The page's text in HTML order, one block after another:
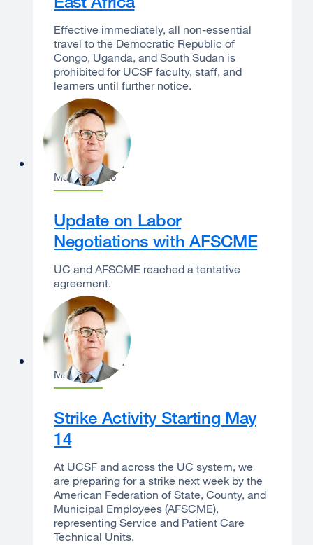
Effective immediately, all non-essential
travel to the Democratic Republic of
Congo, Uganda, and South Sudan is
prohibited for UCSF faculty, staff, and
learners until further notice.
Sam Hawgood
May 14, 2026
Update on Labor
Negotiations with AFSCME
UC and AFSCME reached a tentative
agreement.
Sam Hawgood
May 8, 2026
Strike Activity Starting May
14
At UCSF and across the UC system, we
are preparing for a strike next week by the
American Federation of State, County, and
Municipal Employees (AFSCME),
representing Service and Patient Care
Technical Units.